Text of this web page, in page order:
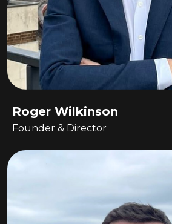
Roger Wilkinson
Founder & Director